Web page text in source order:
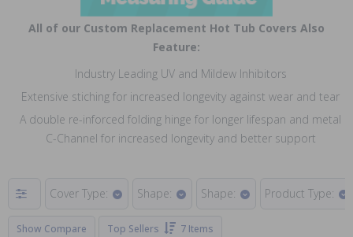
All of our Custom Replacement Hot Tub Covers Also
Feature:
Industry Leading UV and Mildew Inhibitors
Extensive stiching for increased longevity against wear and tear
A double re-inforced folding hinge for longer lifespan and metal
C-Channel for increased longevity and better support
Cover Type: Shape: Shape: Product Type:
Show Compare Top Sellers 7 Items